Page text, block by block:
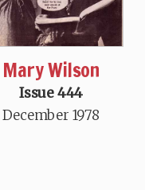
Mary Wilson
Issue 444
December 1978